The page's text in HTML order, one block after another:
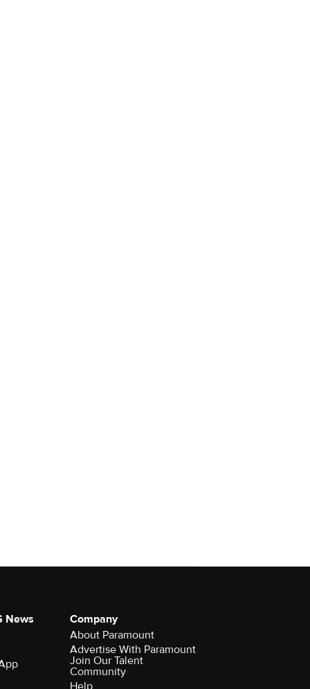
News
Company
About Paramount
Advertise With Paramount
Join Our Talent
Community
Help